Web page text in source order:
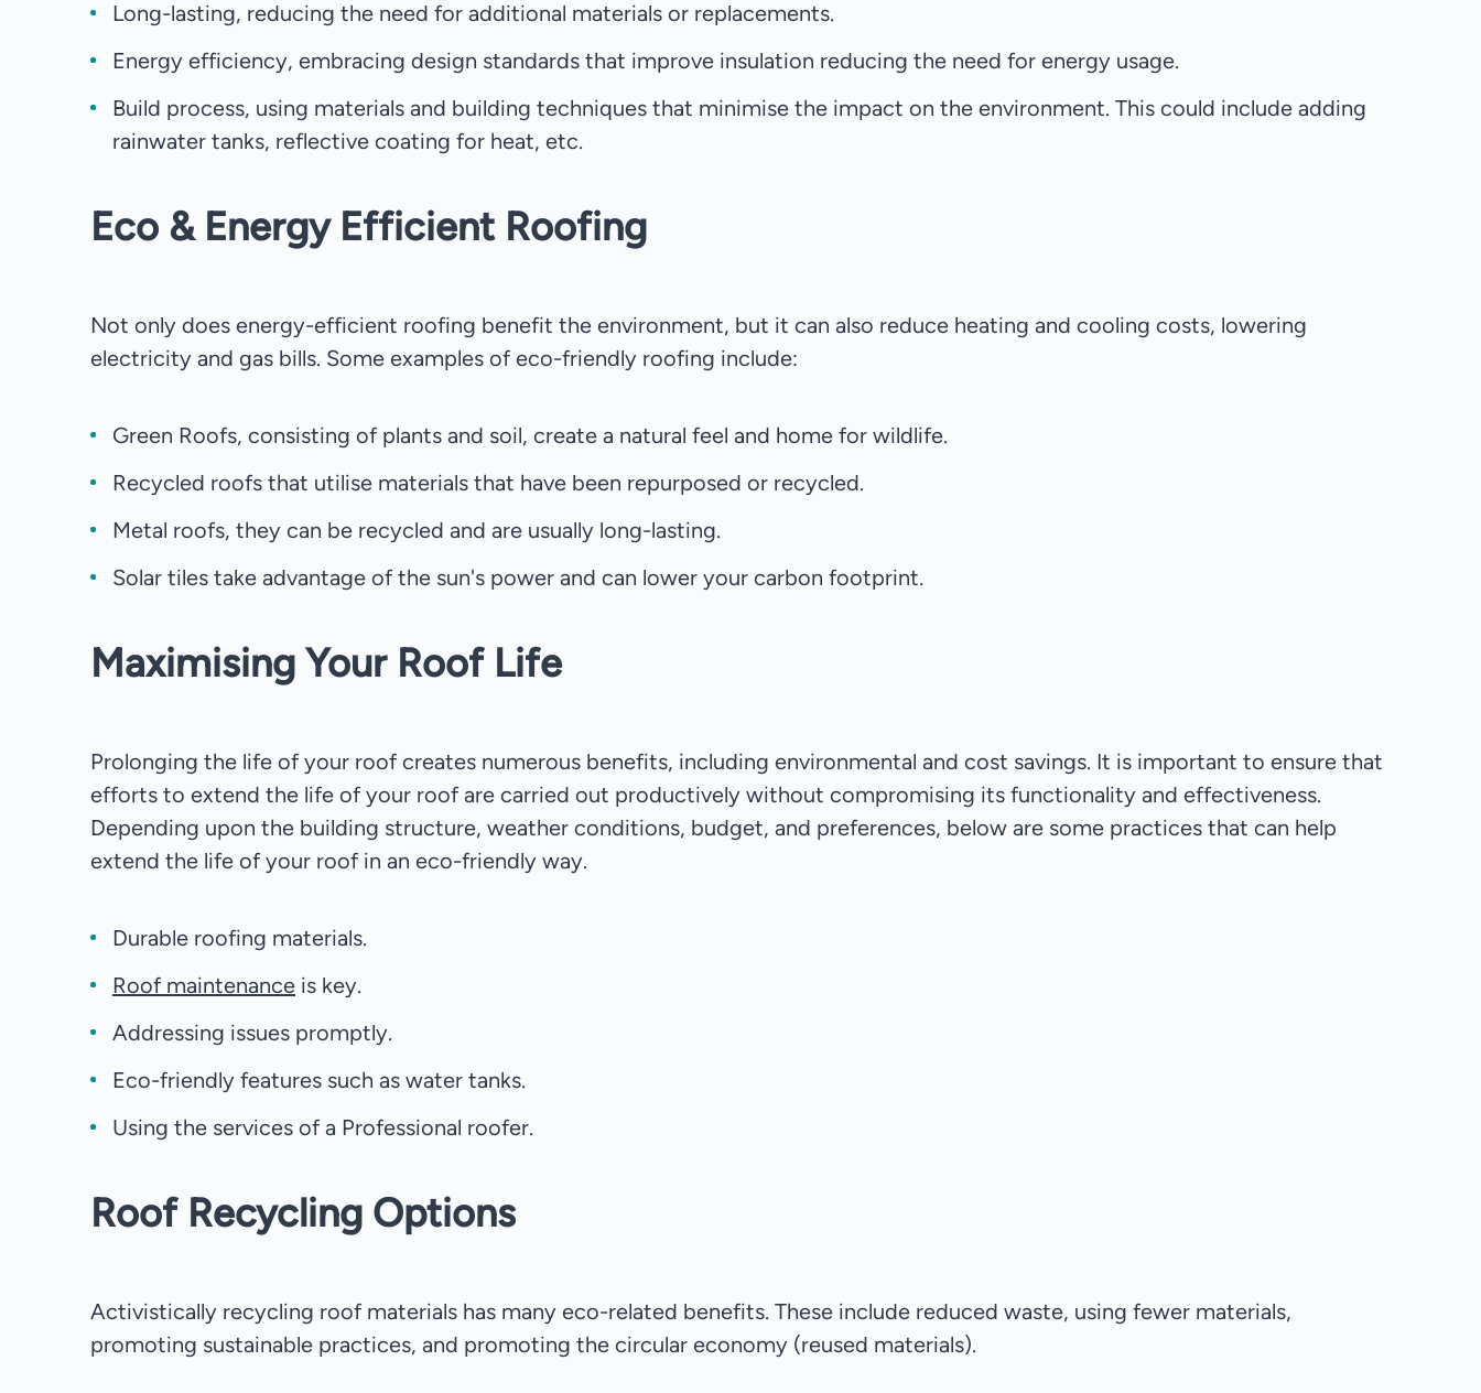
Long-lasting, reducing the need for additional materials or replacements.
Energy efficiency, embracing design standards that improve insulation reducing the need for energy usage.
Build process, using materials and building techniques that minimise the impact on the environment. This could include adding
rainwater tanks, reflective coating for heat, etc.
Eco & Energy Efficient Roofing
Not only does energy-efficient roofing benefit the environment, but it can also reduce heating and cooling costs, lowering
electricity and gas bills. Some examples of eco-friendly roofing include:
Green Roofs, consisting of plants and soil, create a natural feel and home for wildlife.
Recycled roofs that utilise materials that have been repurposed or recycled.
Metal roofs, they can be recycled and are usually long-lasting.
Solar tiles take advantage of the sun's power and can lower your carbon footprint.
Maximising Your Roof Life
Prolonging the life of your roof creates numerous benefits, including environmental and cost savings. It is important to ensure that
efforts to extend the life of your roof are carried out productively without compromising its functionality and effectiveness.
Depending upon the building structure, weather conditions, budget, and preferences, below are some practices that can help
extend the life of your roof in an eco-friendly way.
Durable roofing materials.
Roof maintenance is key.
Addressing issues promptly.
Eco-friendly features such as water tanks.
Using the services of a Professional roofer.
Roof Recycling Options
Activistically recycling roof materials has many eco-related benefits. These include reduced waste, using fewer materials,
promoting sustainable practices, and promoting the circular economy (reused materials).